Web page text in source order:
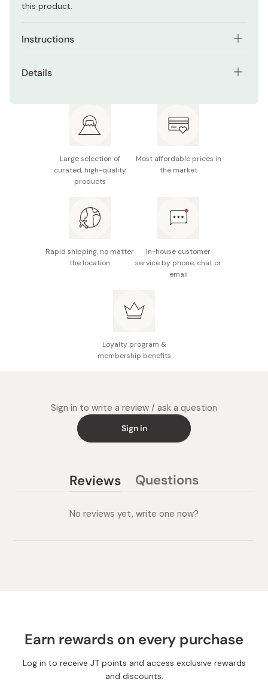
this product.
Instructions
Sharpen your knife on the stone, occasionally
sprinkling water to keep the stone wet.
Wash and dry your knife.
Gently rinse your whetstone under clean water and
Details
Size: 210 × 70 × 15mm
Notes: When using this product, sharpen the edge
with the stone surface without printing. For best
Made in Japan
Large selection of
curated, high-quality
products
Most affordable prices in
the market
Rapid shipping, no matter
the location
In-house customer
service by phone, chat or
email
Loyalty program &
membership benefits
Sign in to write a review / ask a question
Sign in
Reviews
expanded)
Questions
collapsed)
No reviews yet, write one now?
Earn rewards on every purchase
Log in to receive JT points and access exclusive rewards
and discounts.